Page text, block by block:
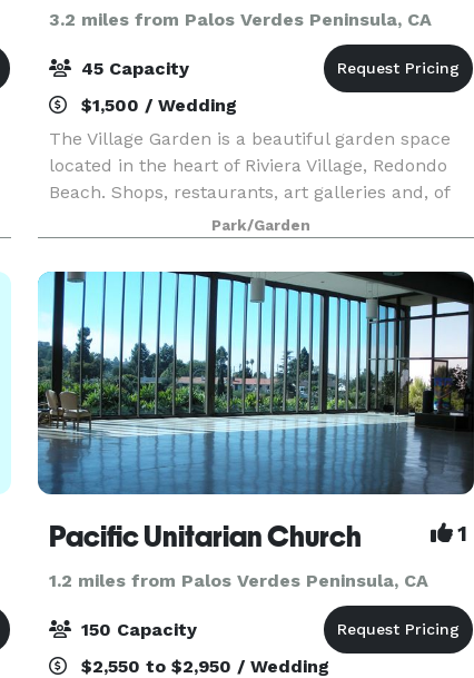
3.2 miles from Palos Verdes Peninsula, CA
45 Capacity
$1,500 / Wedding
The Village Garden is a beautiful garden space
located in the heart of Riviera Village, Redondo
Beach. Shops, restaurants, art galleries and, of
course, the beach are just steps from The Village
Garden. A 2-minute stroll from the garden and
Park/Garden
Pacific Unitarian Church 1
1.2 miles from Palos Verdes Peninsula, CA
150 Capacity
$2,550 to $2,950 / Wedding